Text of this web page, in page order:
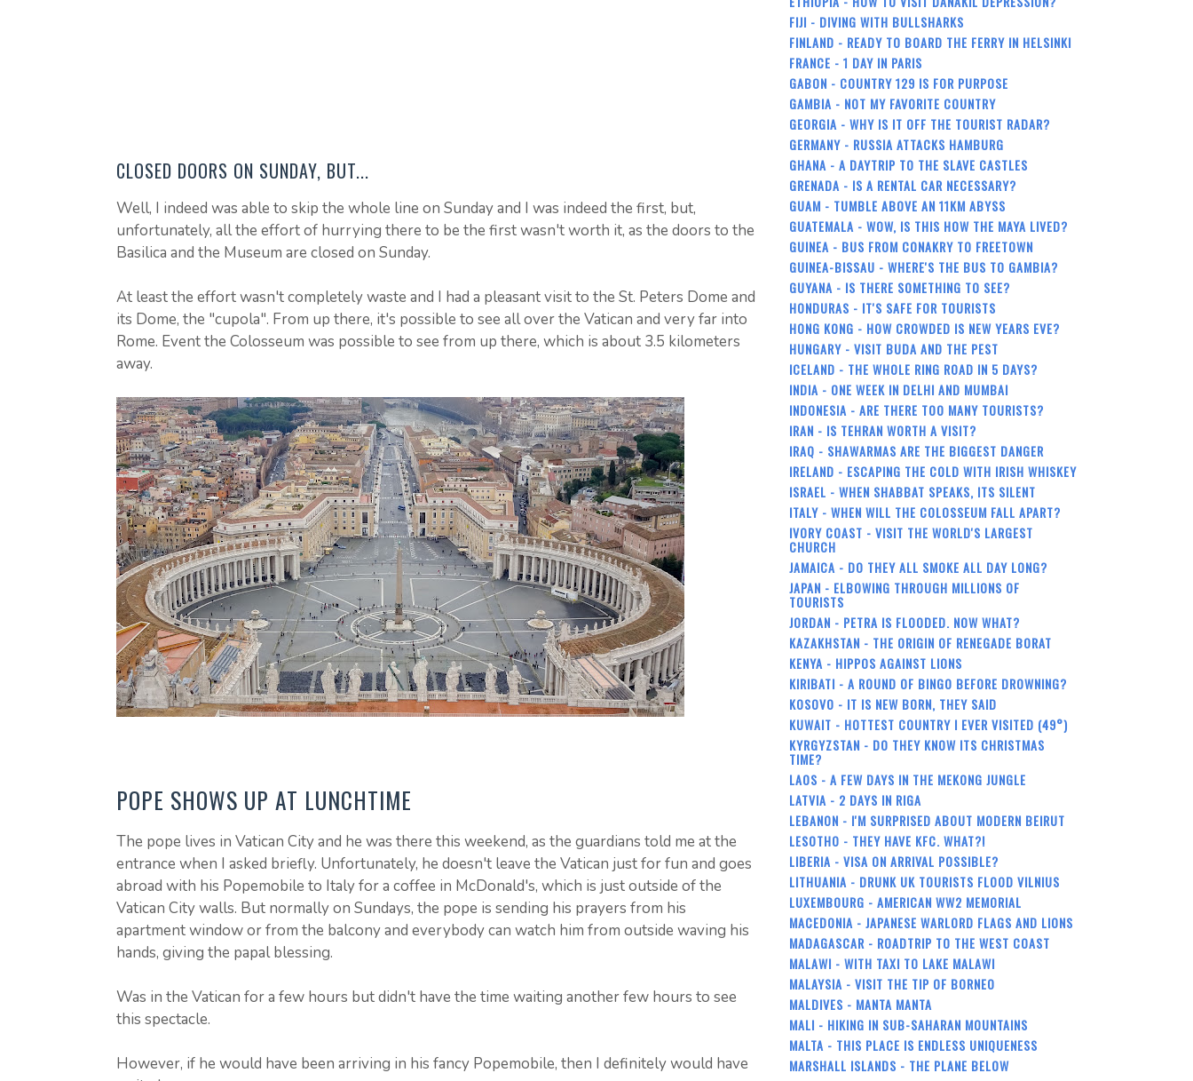
CLOSED DOORS ON SUNDAY, BUT...
Well, I indeed was able to skip the whole line on Sunday and I was indeed the first, but,
unfortunately, all the effort of hurrying there to be the first wasn't worth it, as the doors to the
Basilica and the Museum are closed on Sunday.
At least the effort wasn't completely waste and I had a pleasant visit to the St. Peters Dome and
its Dome, the "cupola". From up there, it's possible to see all over the Vatican and very far into
Rome. Event the Colosseum was possible to see from up there, which is about 3.5 kilometers
away.
POPE SHOWS UP AT LUNCHTIME
The pope lives in Vatican City and he was there this weekend, as the guardians told me at the
entrance when I asked briefly. Unfortunately, he doesn't leave the Vatican just for fun and goes
abroad with his Popemobile to Italy for a coffee in McDonald's, which is just outside of the
Vatican City walls. But normally on Sundays, the pope is sending his prayers from his
apartment window or from the balcony and everybody can watch him from outside waving his
hands, giving the papal blessing.
Was in the Vatican for a few hours but didn't have the time waiting another few hours to see
this spectacle.
However, if he would have been arriving in his fancy Popemobile, then I definitely would have
FIJI - DIVING WITH BULLSHARKS
FINLAND - READY TO BOARD THE FERRY IN HELSINKI
FRANCE - 1 DAY IN PARIS
GABON - COUNTRY 129 IS FOR PURPOSE
GAMBIA - NOT MY FAVORITE COUNTRY
GEORGIA - WHY IS IT OFF THE TOURIST RADAR?
GERMANY - RUSSIA ATTACKS HAMBURG
GHANA - A DAYTRIP TO THE SLAVE CASTLES
GRENADA - IS A RENTAL CAR NECESSARY?
GUAM - TUMBLE ABOVE AN 11KM ABYSS
GUATEMALA - WOW, IS THIS HOW THE MAYA LIVED?
GUINEA - BUS FROM CONAKRY TO FREETOWN
GUINEA-BISSAU - WHERE'S THE BUS TO GAMBIA?
GUYANA - IS THERE SOMETHING TO SEE?
HONDURAS - IT'S SAFE FOR TOURISTS
HONG KONG - HOW CROWDED IS NEW YEARS EVE?
HUNGARY - VISIT BUDA AND THE PEST
ICELAND - THE WHOLE RING ROAD IN 5 DAYS?
INDIA - ONE WEEK IN DELHI AND MUMBAI
INDONESIA - ARE THERE TOO MANY TOURISTS?
IRAN - IS TEHRAN WORTH A VISIT?
IRAQ - SHAWARMAS ARE THE BIGGEST DANGER
IRELAND - ESCAPING THE COLD WITH IRISH WHISKEY
ISRAEL - WHEN SHABBAT SPEAKS, ITS SILENT
ITALY - WHEN WILL THE COLOSSEUM FALL APART?
IVORY COAST - VISIT THE WORLD'S LARGEST
CHURCH
JAMAICA - DO THEY ALL SMOKE ALL DAY LONG?
JAPAN - ELBOWING THROUGH MILLIONS OF
TOURISTS
JORDAN - PETRA IS FLOODED. NOW WHAT?
KAZAKHSTAN - THE ORIGIN OF RENEGADE BORAT
KENYA - HIPPOS AGAINST LIONS
KIRIBATI - A ROUND OF BINGO BEFORE DROWNING?
KOSOVO - IT IS NEW BORN, THEY SAID
KUWAIT - HOTTEST COUNTRY I EVER VISITED (49°)
KYRGYZSTAN - DO THEY KNOW ITS CHRISTMAS
TIME?
LAOS - A FEW DAYS IN THE MEKONG JUNGLE
LATVIA - 2 DAYS IN RIGA
LEBANON - I'M SURPRISED ABOUT MODERN BEIRUT
LESOTHO - THEY HAVE KFC. WHAT?!
LIBERIA - VISA ON ARRIVAL POSSIBLE?
LITHUANIA - DRUNK UK TOURISTS FLOOD VILNIUS
LUXEMBOURG - AMERICAN WW2 MEMORIAL
MACEDONIA - JAPANESE WARLORD FLAGS AND LIONS
MADAGASCAR - ROADTRIP TO THE WEST COAST
MALAWI - WITH TAXI TO LAKE MALAWI
MALAYSIA - VISIT THE TIP OF BORNEO
MALDIVES - MANTA MANTA
MALI - HIKING IN SUB-SAHARAN MOUNTAINS
MALTA - THIS PLACE IS ENDLESS UNIQUENESS
MARSHALL ISLANDS - THE PLANE BELOW